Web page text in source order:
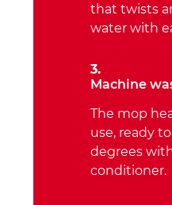
that twists
water with
3.
Machine
The mop
use, ready
degrees
conditioner.